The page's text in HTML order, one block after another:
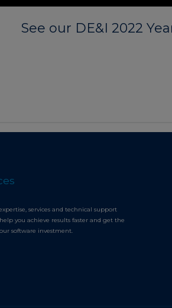
See our DE&I 2022
services and technical support
you achieve results faster and get the
software investment.